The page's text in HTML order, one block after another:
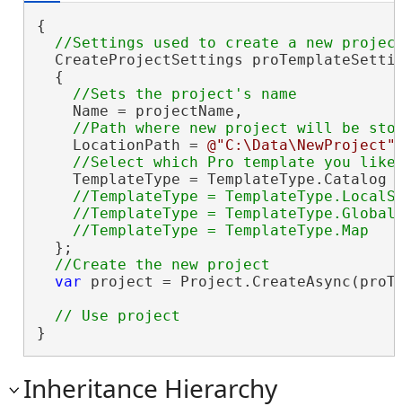
{
CreateProjectSettings
  {
    Name = projectName,
    LocationPath =
@"C:\Data\NewProject"
    TemplateType = TemplateType.Catalog
//TemplateType =
//TemplateType =
  };
var project =
}
Inheritance Hierarchy